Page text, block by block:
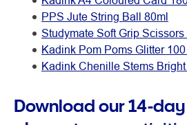
PPS Jute String Ball 80ml
Studymate Soft Grip
Kadink Pom Poms Glitter
Kadink Chenille Stems
Download our 14-